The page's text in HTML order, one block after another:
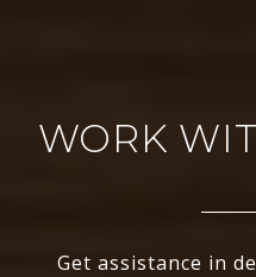
WORK
Get assistance in